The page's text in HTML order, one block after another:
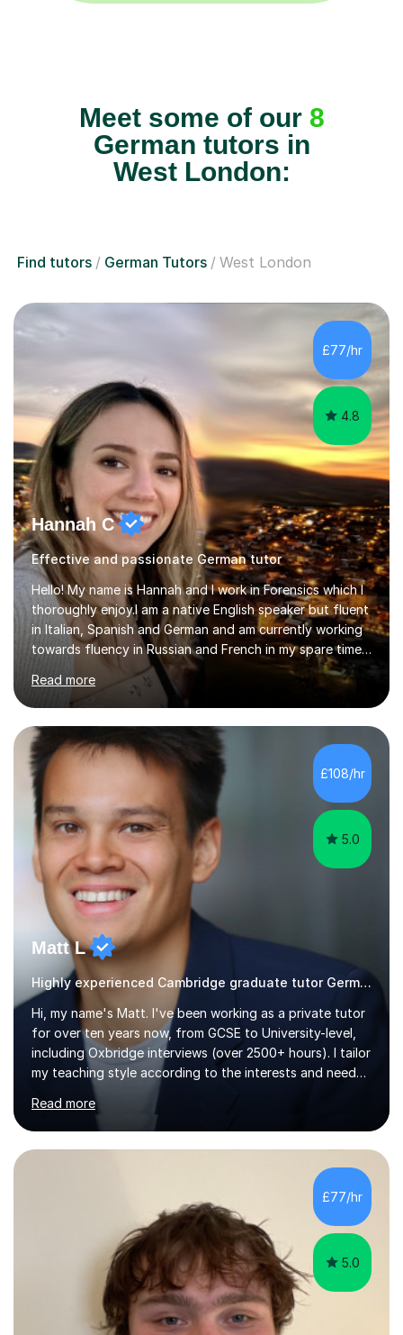
Meet some of our 8
German tutors in
West London:
Find tutors German Tutors West London
£77/hr
4.8
Hannah C
Effective and passionate German tutor
Hello! My name is Hannah and I work in Forensics which I
thoroughly enjoy.I am a native English speaker but fluent
in Italian, Spanish and German and am currently working
towards fluency in Russian and French in my spare time. I
absolutely love learning and teaching others my areas of
expertise and I strongly believe in sharing one’s
knowledge with others!My undergraduate degree was in
Psychology, in which I graduated with a First Class with
honours, and I graduated with a Distinction in Masters
of Forensic Science the following year.I spent some time
in Italy as a live-in au pair for two children w...
Read more
£108/hr
5.0
Matt L
Highly experienced Cambridge graduate tutor German
Hi, my name's Matt. I've been working as a private tutor
for over ten years now, from GCSE to University-level,
including Oxbridge interviews (over 2500+ hours). I tailor
my teaching style according to the interests and needs
of each student, and I believe rapport is the key to
being a successful tutor.I specialise in Spanish and
German, having studied both at a high-level at the
University of Cambridge. I have had several GCSE
educational guides (Spanish and German) published, and
recently designed the Spanish GCSE course for a study
app and website.I have taught languages, sport, martial
Read more
£77/hr
5.0